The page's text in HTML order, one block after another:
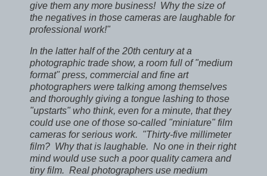
give them any more business! Why the size of
the negatives in those cameras are laughable for
professional work!"
In the latter half of the 20th century at a
photographic trade show, a room full of "medium
format" press, commercial and fine art
photographers were talking among themselves
and thoroughly giving a tongue lashing to those
"upstarts" who think, even for a minute, that they
could use one of those so-called "miniature" film
cameras for serious work. "Thirty-five millimeter
film? Why that is laughable. No one in their right
mind would use such a poor quality camera and
tiny film. Real photographers use medium